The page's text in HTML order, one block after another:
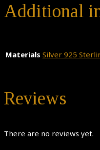
Additional
Materials Silver 925
Reviews
There are no reviews yet.